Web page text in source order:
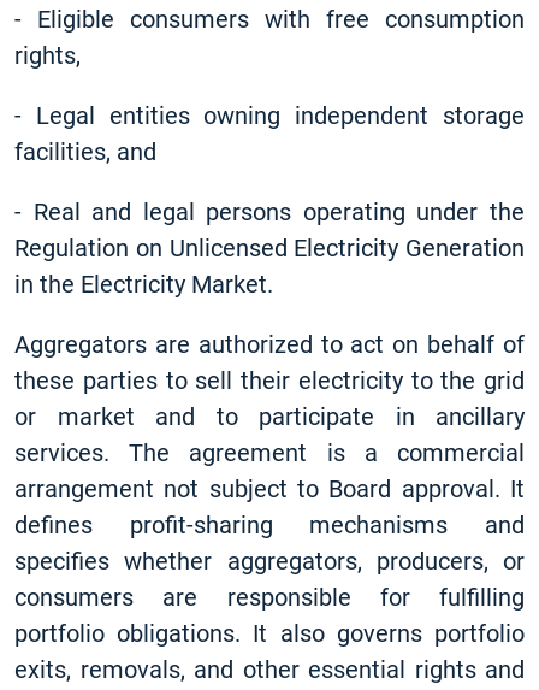
- Eligible consumers with free consumption
rights,
- Legal entities owning independent storage
facilities, and
- Real and legal persons operating under the
Regulation on Unlicensed Electricity Generation
in the Electricity Market.
Aggregators are authorized to act on behalf of
these parties to sell their electricity to the grid
or market and to participate in ancillary
services. The agreement is a commercial
arrangement not subject to Board approval. It
defines profit-sharing mechanisms and
specifies whether aggregators, producers, or
consumers are responsible for fulfilling
portfolio obligations. It also governs portfolio
exits, removals, and other essential rights and